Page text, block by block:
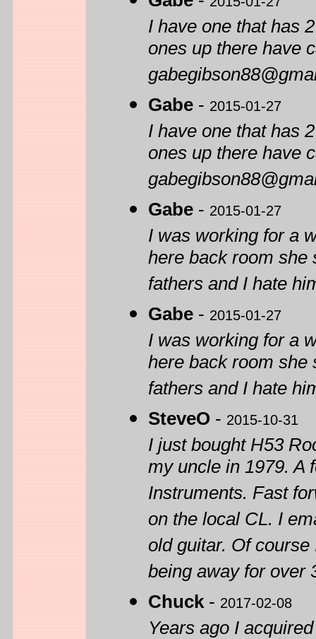
I have one that has
ones up there have
Gabe - 2015-01-27
I have one that has
ones up there have
Gabe - 2015-01-27
I was working for a
here back room she
fathers and I hate
Gabe - 2015-01-27
I was working for a
here back room she
fathers and I hate
SteveO - 2015-10-31
I just bought H53
my uncle in 1979. A
Instruments. Fast
on the local CL. I
old guitar. Of
being away for over
Chuck - 2017-02-08
Years ago I